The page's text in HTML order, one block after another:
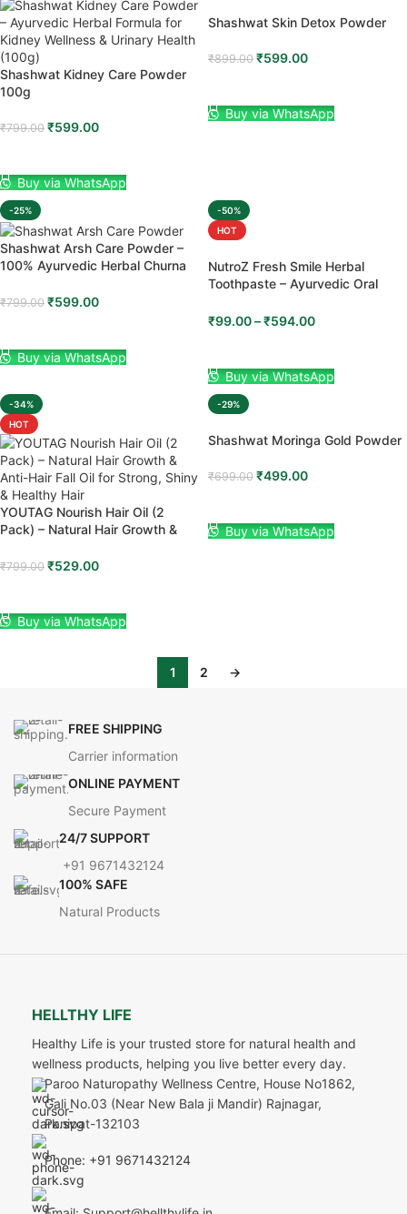
Shashwat Kidney Care Powder
100g
₹799.00 ₹599.00
Buy via WhatsApp
Shashwat Skin Detox Powder
₹899.00 ₹599.00
Buy via WhatsApp
-25%
Shashwat Arsh Care Powder –
100% Ayurvedic Herbal Churna
₹799.00 ₹599.00
Buy via WhatsApp
-50%
HOT
NutroZ Fresh Smile Herbal
Toothpaste – Ayurvedic Oral
Gums & Fresh Breath (100g)
₹99.00–₹594.00
Buy via WhatsApp
-34%
HOT
YOUTAG Nourish Hair Oil (2
Pack) – Natural Hair Growth &
& Healthy Hair
₹799.00 ₹529.00
Buy via WhatsApp
-29%
Shashwat Moringa Gold Powder
₹699.00 ₹499.00
Buy via WhatsApp
1 2 →
FREE SHIPPING
Carrier information
ONLINE PAYMENT
Secure Payment
24/7 SUPPORT
+91 9671432124
100% SAFE
Natural Products
HELLTHY LIFE
Healthy Life is your trusted store for natural health and
wellness products, helping you live better every day.
Paroo Naturopathy Wellness Centre, House No1862,
Gali No.03 (Near New Bala ji Mandir) Rajnagar,
Panipat-132103
Phone: +91 9671432124